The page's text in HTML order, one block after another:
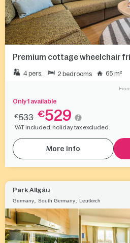
Premium cottage wheelchair
4 pers. 2 bedrooms 65 m²
Only 1 available
€533 €529
VAT included, holiday tax excluded.
More info
Park Allgäu
Germany South Germany Leutkirch